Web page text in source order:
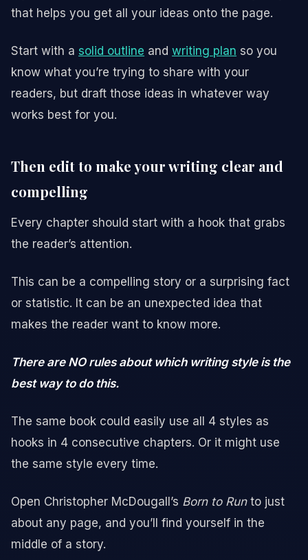
that helps you get all your ideas onto the page.
Start with a solid outline and writing plan so you
know what you’re trying to share with your
readers, but draft those ideas in whatever way
works best for you.
Then edit to make your writing clear and
compelling
Every chapter should start with a hook that grabs
the reader’s attention.
This can be a compelling story or a surprising fact
or statistic. It can be an unexpected idea that
makes the reader want to know more.
There are NO rules about which writing style is the
best way to do this.
The same book could easily use all 4 styles as
hooks in 4 consecutive chapters. Or it might use
the same style every time.
Open Christopher McDougall’s Born to Runto just
about any page, and you’ll find yourself in the
middle of a story.